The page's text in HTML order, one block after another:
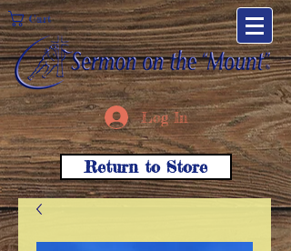
Cart
Log In
Return to Store